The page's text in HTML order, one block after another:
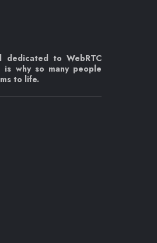
to WebRTC
is why so many people
to life.